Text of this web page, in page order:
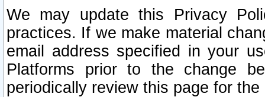
We may update this Privacy
practices. If we make material
email address specified in your
Platforms prior to the change
periodically review this page for